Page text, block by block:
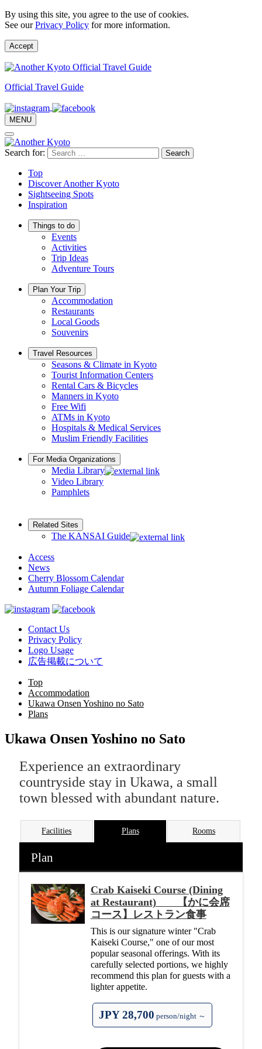
By using this site, you agree to the use of cookies.
See ourPrivacy Policy for more information.
Accept
Official Travel Guide
MENU
Search for:
Top
Discover Another Kyoto
Sightseeing Spots
Inspiration
Things to do
Events
Activities
Trip Ideas
Adventure Tours
Plan Your Trip
Accommodation
Restaurants
Local Goods
Souvenirs
Travel Resources
Seasons & Climate in Kyoto
Tourist Information Centers
Rental Cars & Bicycles
Manners in Kyoto
Free Wifi
ATMs in Kyoto
Hospitals & Medical Services
Muslim Friendly Facilities
For Media Organizations
Media Library
Video Library
Pamphlets
Related Sites
The KANSAI Guide
Access
News
Cherry Blossom Calendar
Autumn Foliage Calendar
Contact Us
Privacy Policy
Logo Usage
広告掲載について
Top
Accommodation
Ukawa Onsen Yoshino no Sato
Plans
Ukawa Onsen Yoshino no Sato
Experience an extraordinary
countryside stay in Ukawa, a small
town blessed with abundant nature.
Facilities Plans Rooms
Plan
Crab Kaiseki Course (Dining
at Restaurant) 【かに会席
コース】レストラン食事
This is our signature winter "Crab
Kaiseki Course," one of our most
popular seasonal offerings. With its
carefully selected portions, we highly
recommend this plan for guests with a
lighter appetite.
JPY 28,700 person/night ～